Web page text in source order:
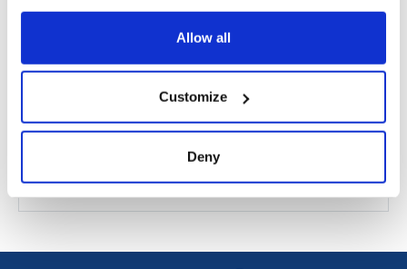
Privacy Policy
California Collection Notice
Allow all
Customize
Deny
Quality Policy And
SCAC Certification (PDF)
Current Smartway